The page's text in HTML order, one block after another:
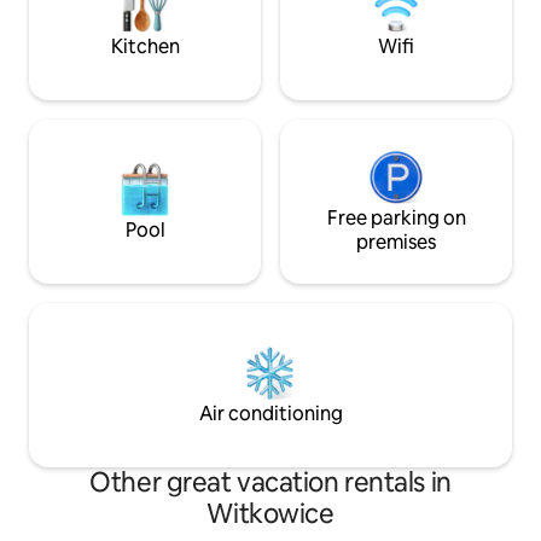
- Inwałd Park, Dinosaur Park, Mini Zoo; 9
km - Czarny Groń Ski Station; 20 km -
ENERGYLANDIA, 30 km - Auschwitz-
nature from each
the heart of
Kitchen Wifi
Pool
Free parking on
premises
Air conditioning
Other great vacation rentals in
Witkowice